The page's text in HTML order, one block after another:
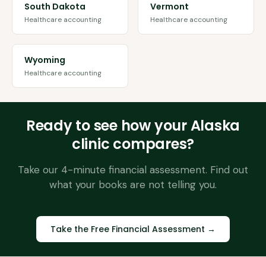
South Dakota
Healthcare accounting
Vermont
Healthcare accounting
Wyoming
Healthcare accounting
Ready to see how yourAlaska
clinic compares?
Take our 4-minute financial assessment. Find out
what your books are not telling you.
Take the Free Financial Assessment →